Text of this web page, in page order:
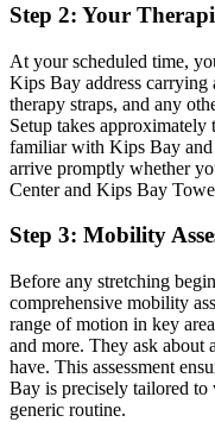
Step 2: Your
At your scheduled time,
Kips Bay address carrying
therapy straps, and any
Setup takes
familiar with Kips Bay
arrive promptly whether
Center and Kips Bay
Step 3: Mobility
Before any stretching
comprehensive mobility
range of motion in key
and more. They ask about
have. This assessment
Bay is precisely tailored to
generic routine.